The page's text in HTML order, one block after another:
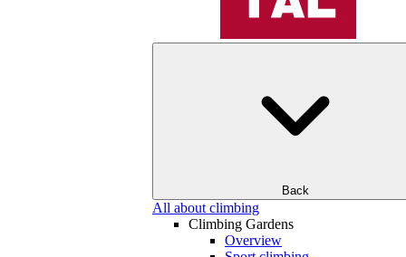
Back
All about climbing
Climbing Gardens
Overview